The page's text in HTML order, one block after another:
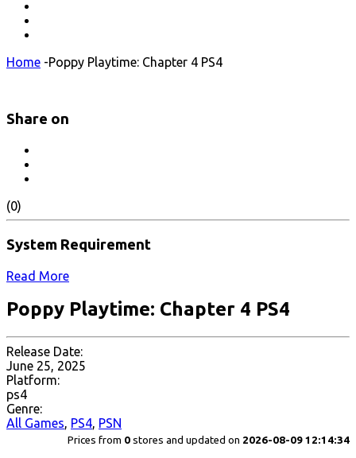
Home -Poppy Playtime: Chapter 4 PS4
Share on
(0)
System Requirement
Read More
Poppy Playtime: Chapter 4 PS4
Release Date:
June 25, 2025
Platform:
ps4
Genre:
All Games, PS4, PSN
Prices from 0 stores and updated on 2026-08-09 12:14:34